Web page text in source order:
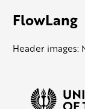
FlowLang
Header images: